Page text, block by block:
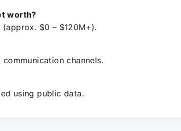
worth?
$0 – $120M+).
channels.
using public data.